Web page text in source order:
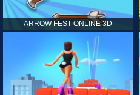
ARROW FEST ONLINE 3D